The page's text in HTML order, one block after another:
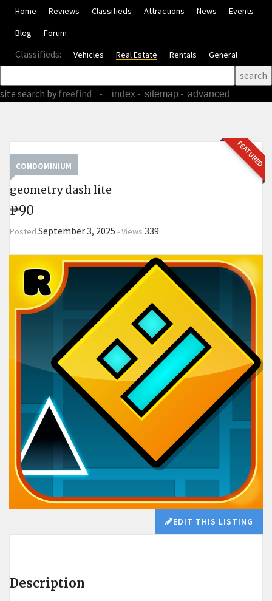
Home Reviews Classifieds Attractions News
Events
Blog
Forum
Classifieds: Vehicles Real Estate Rentals General
site search by freefind - index - sitemap - advanced
CONDOMINIUM
geometry dash lite
₱90
Posted September 3, 2025 -Views 339
FEATURED
EDIT THIS LISTING
Description